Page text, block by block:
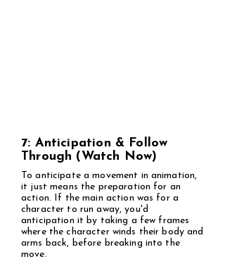
7: Anticipation & Follow
Through (Watch Now)
To anticipate a movement in animation,
it just means the preparation for an
action. If the main action was for a
character to run away, you'd
anticipation it by taking a few frames
where the character winds their body and
arms back, before breaking into the
move.